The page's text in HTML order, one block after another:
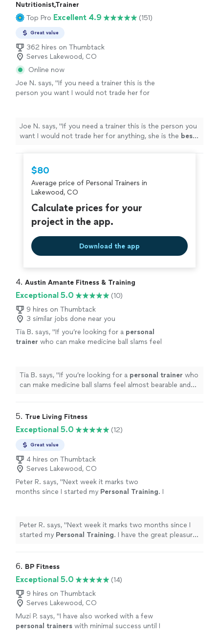
Nutritionist,Trainer
Top Pro Excellent 4.9 (151)
Great value
362 hires on Thumbtack
Serves Lakewood, CO
Online now
Joe N. says, "If you need a trainer this is the
person you want I would not trade her for
Joe N. says, "If you need a trainer this is the person you
want I would not trade her for anything, she is the best.
$80
Average price of Personal Trainers in
Lakewood, CO
Calculate prices for your
project in the app.
Download the app
4. Austin Amante Fitness & Training
Exceptional 5.0
(10)
9 hires on Thumbtack
3 similar jobs done near you
Tia B. says, "If you’re looking for a personal
trainer who can make medicine ball slams feel
Tia B. says, "If you’re looking for a personal trainer who
can make medicine ball slams feel almost bearable and
5. True Living Fitness
Exceptional 5.0 (12)
Great value
4 hires on Thumbtack
Serves Lakewood, CO
Peter R. says, "Next week it marks two
months since I started my Personal Training. I
Peter R. says, "Next week it marks two months since I
started my Personal Training. I have the great pleasure
6. BP Fitness
Exceptional 5.0
(14)
9 hires on Thumbtack
Serves Lakewood, CO
Muzi P. says, "I have also worked with a few
personal trainers with minimal success until I